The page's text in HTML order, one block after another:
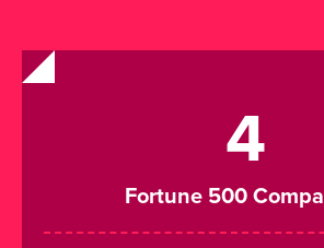
4
Fortune 500